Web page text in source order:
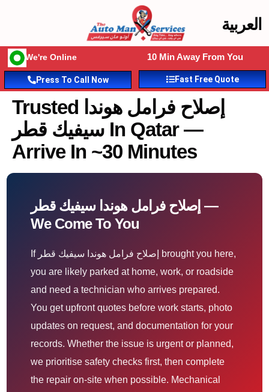
العربية
We're Online 10 Min Away From You
Press To Call Now Fast Free Quote
Trusted إصلاح فرامل هوندا
سيفيك قطر In Qatar —
Arrive In ~30 Minutes
إصلاح فرامل هوندا سيفيك قطر —
We Come To You
If إصلاح فرامل هوندا سيفيك قطر brought you here,
you are likely parked at home, work, or roadside
and need a technician who arrives prepared.
You get upfront quotes before work starts, photo
updates on request, and documentation for your
records. Whether the issue is urgent or planned,
we prioritise safety checks first, then complete
the repair on-site when possible. Mechanical